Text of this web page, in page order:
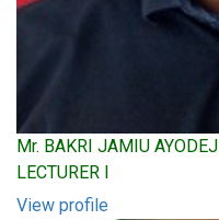
Mr. BAKRI JAMIU AYODEJI
LECTURER I
View profile